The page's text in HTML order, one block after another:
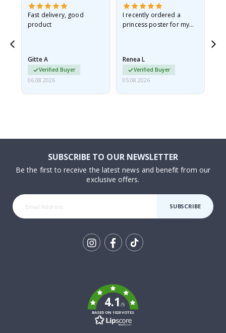
Fast delivery, good
product
Gitte A
Verified Buyer
06.08.2026
I recently ordered a
princess poster for my
I emailed…
Renea L
Verified Buyer
05.08.2026
SUBSCRIBE TO OUR NEWSLETTER
Be the first to receive the latest news and benefit from our
exclusive offers.
SUBSCRIBE
4.1/5
BASED ON 1028 VOTES